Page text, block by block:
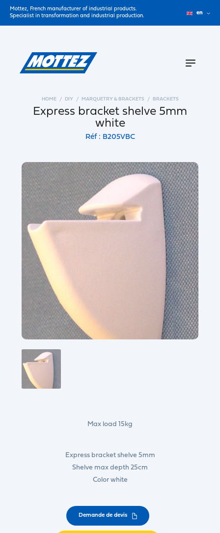
Mottez, French manufacturer of industrial products.
Specialist in transformation and industrial production.
en
HOME DIY MARQUETRY & BRACKETS BRACKETS
Express bracket shelve 5mm
white
Réf : B205VBC
Max load 15kg
Express bracket shelve 5mm
Shelve max depth 25cm
Color white
Demande de devis